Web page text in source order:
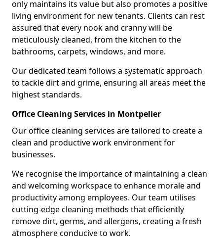
only maintains its value but also promotes a positive
living environment for new tenants. Clients can rest
assured that every nook and cranny will be
meticulously cleaned, from the kitchen to the
bathrooms, carpets, windows, and more.
Our dedicated team follows a systematic approach
to tackle dirt and grime, ensuring all areas meet the
highest standards.
Office Cleaning Services in Montpelier
Our office cleaning services are tailored to create a
clean and productive work environment for
businesses.
We recognise the importance of maintaining a clean
and welcoming workspace to enhance morale and
productivity among employees. Our team utilises
cutting-edge cleaning methods that efficiently
remove dirt, germs, and allergens, creating a fresh
atmosphere conducive to work.